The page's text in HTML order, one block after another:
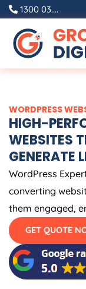
Skip
content
1300 03....
WORDPRESS
HIGH-
WEBSITES
GENERATE
WordPress
converting
them engaged,
GET QUOTE